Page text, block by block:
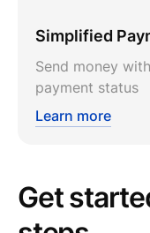
Simplified
Send money
payment status
Learn more
Get